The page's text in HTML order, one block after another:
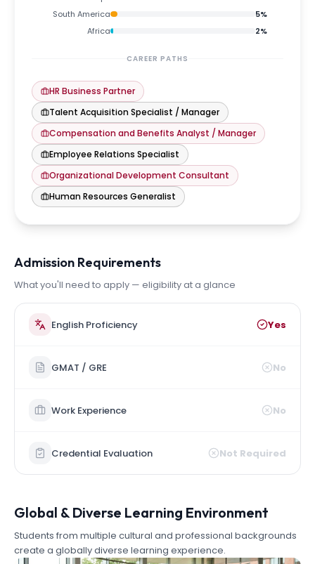
South America
5%
Africa
2%
CAREER PATHS
HR Business Partner
Talent Acquisition Specialist / Manager
Compensation and Benefits Analyst / Manager
Employee Relations Specialist
Organizational Development Consultant
Human Resources Generalist
Admission Requirements
What you'll need to apply — eligibility at a glance
English Proficiency Yes
GMAT / GRE No
Work Experience No
Credential Evaluation Not Required
Global & Diverse Learning Environment
Students from multiple cultural and professional backgrounds
create a globally diverse learning experience.